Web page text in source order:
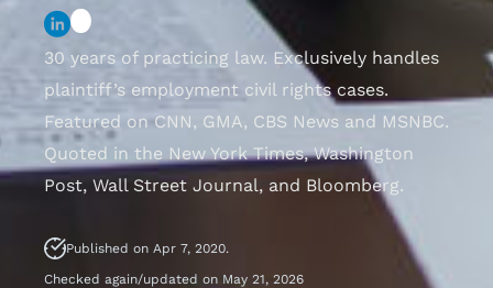
30 years of practicing law. Exclusively handles
plaintiff’s employment civil rights cases.
Featured on CNN, GMA, CBS News and MSNBC.
Quoted in the New York Times, Washington
Post, Wall Street Journal, and Bloomberg.
Published on Apr 7, 2020.
Checked again/updated on May 21, 2026